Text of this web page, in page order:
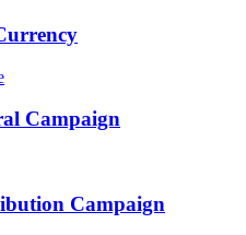
Campaign
Campaign